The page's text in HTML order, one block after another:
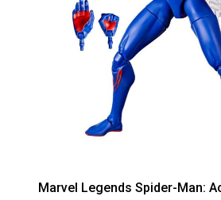
Marvel Legends Spider-Man: